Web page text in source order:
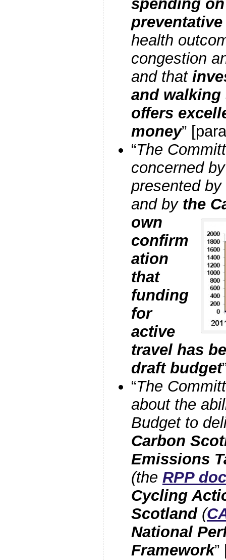
spending
preventative
health
congestion
and that
and walking
offers
money”
“The
concerned
presented
and by the
own
confirm
ation
that
funding
for
active
travel has
draft budget
“The
about the
Budget to
Carbon
Emissions
(the RPP
Cycling
Scotland(
National
Framework”